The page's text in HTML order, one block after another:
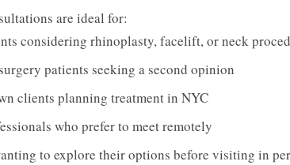
are ideal for:
considering rhinoplasty, facelift, or neck
patients seeking a second opinion
clients planning treatment in NYC
who prefer to meet remotely
to explore their options before visiting in